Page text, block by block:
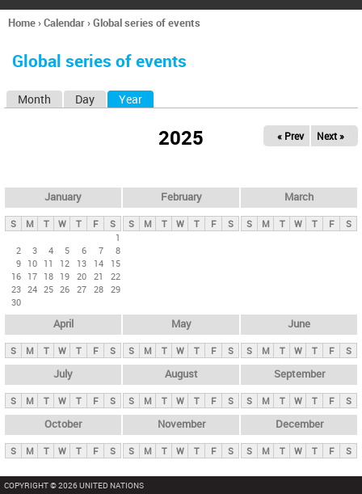
h
You
here
Home›Calendar›Global series of events
Global series of events
y
t
Month Day Year
2025 « Prev Next »
January
S M T W T F
S
1
2
3 4 5 6 7
8
9 10 11 12 13 14
15
16 17 18 19 20 21
22
23 24 25 26 27 28 29
30
February
S M T W T F S
March
S M T W T F S
April
S M T W T F S
May
S M T W T F S
June
S M T W T F S
July
S M T W T F S
August
S M T W T F S
September
S M T W T F S
October
S M T W T F S
November
S M T W T F S
December
S M T W T F S
COPYRIGHT © 2026 UNITED NATIONS